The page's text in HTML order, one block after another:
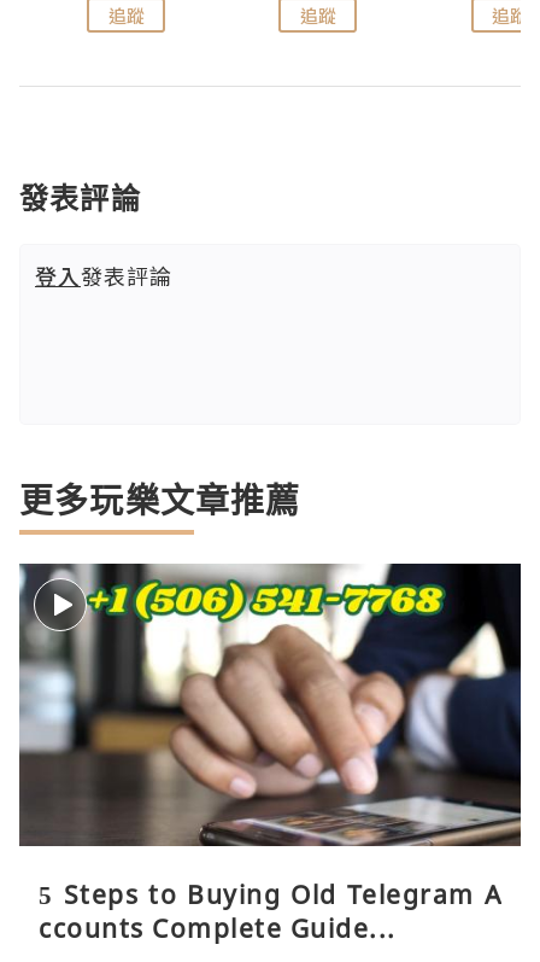
追蹤 追蹤 追蹤
發表評論
登入發表評論
更多玩樂文章推薦
5 Steps to Buying Old Telegram A
ccounts Complete Guide...